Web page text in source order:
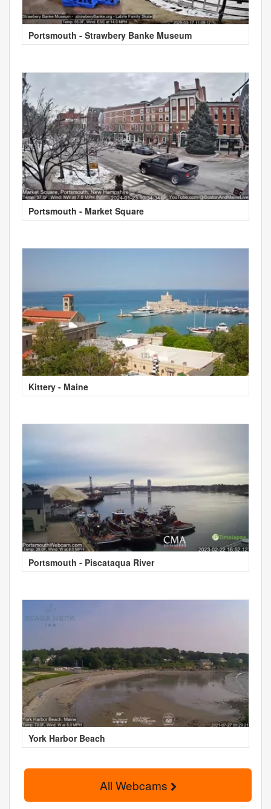
Portsmouth - Strawbery Banke Museum
Portsmouth - Market Square
Kittery - Maine
Portsmouth - Piscataqua River
York Harbor Beach
All Webcams